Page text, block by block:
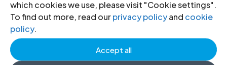
which cookies we use, please visit "Cookie settings".
To find out more, read ourprivacy policyand cookie
policy.
Accept all
on their lives and lives of their family
members.